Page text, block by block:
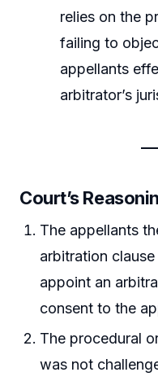
relies on the
failing to
appellants
arbitrator’s
Court’s
The appellants
arbitration
appoint an
consent to the
The procedural
was not